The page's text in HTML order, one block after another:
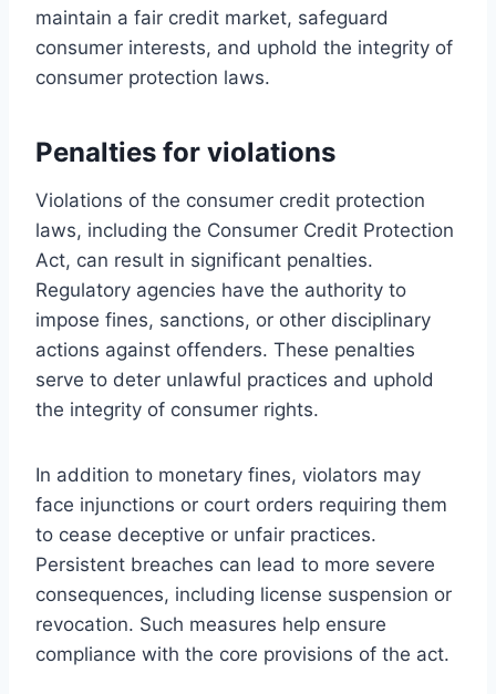
maintain a fair credit market, safeguard
consumer interests, and uphold the integrity of
consumer protection laws.
Penalties for violations
Violations of the consumer credit protection
laws, including the Consumer Credit Protection
Act, can result in significant penalties.
Regulatory agencies have the authority to
impose fines, sanctions, or other disciplinary
actions against offenders. These penalties
serve to deter unlawful practices and uphold
the integrity of consumer rights.
In addition to monetary fines, violators may
face injunctions or court orders requiring them
to cease deceptive or unfair practices.
Persistent breaches can lead to more severe
consequences, including license suspension or
revocation. Such measures help ensure
compliance with the core provisions of the act.